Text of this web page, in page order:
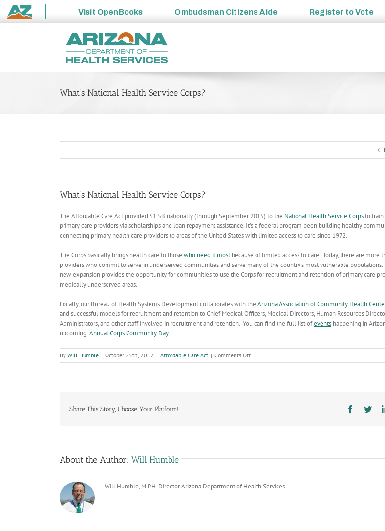
State
Visit OpenBooks Ombudsman Citizens Aide Register toVote
What’s National Health Service Corps?
What’s National Health Service Corps?
The Affordable Care Act provided $1.5B nationally (through September 2015) to the National Health Service Corpsto train
primary care providers via scholarships and loan repayment assistance. It’s a federal program been building healthy
connecting primary health care providers to areas of the United States with limited access to care since 1972.
The Corps basically brings health care to those who need it mostbecause of limited access to care. Today, there are more
providers who commit to serve in underserved communities and serve many of the country’s most vulnerable
new expansion provides the opportunity for communities to use the Corps for recruitment and retention of primary care
medically underserved areas.
Locally, our Bureau of Health Systems Development collaborates with the Arizona Association of Community Health
and successful models for recruitment and retention to Chief Medical Officers, Medical Directors, Human Resources
Administrators, and other staff involved in recruitment and retention. You can find the full list ofevents happening in
upcoming Annual Corps Community Day.
By Will Humble | October 25th, 2012 | Affordable Care Act | Comments Offon
What’s
Share This Story, Choose Your Platform!
Facebook
About the Author: Will Humble
Will Humble, M.P.H. Director Arizona Department of Health Services